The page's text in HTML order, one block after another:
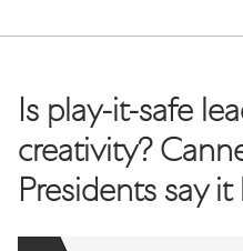
Is play-it-safe
creativity?
Presidents say it